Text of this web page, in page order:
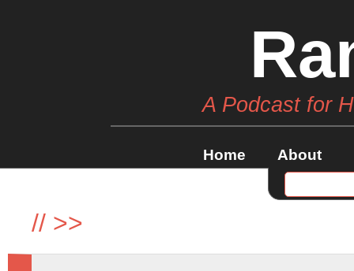
A Podcast for
Home About
// >>